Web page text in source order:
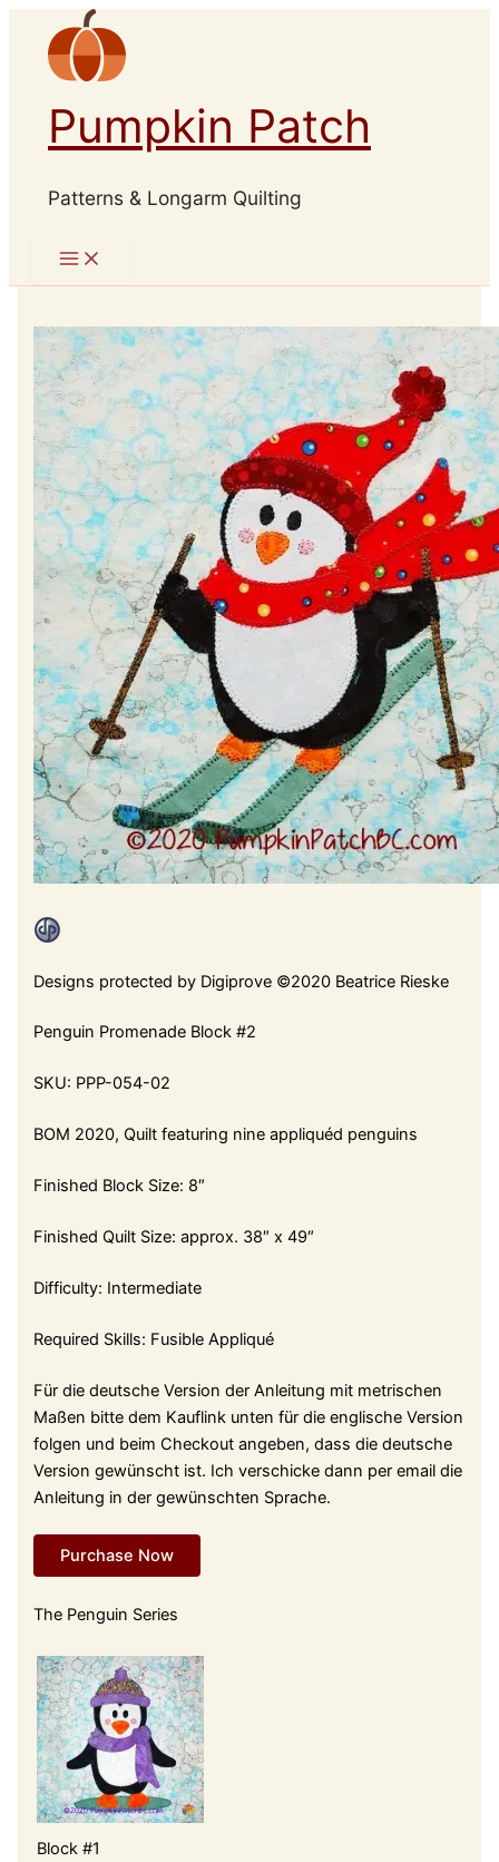
content
Pumpkin Patch
Patterns & Longarm Quilting
Designs protected by Digiprove ©2020 Beatrice Rieske
Penguin Promenade Block #2
SKU: PPP-054-02
BOM 2020, Quilt featuring nine appliquéd penguins
Finished Block Size: 8″
Finished Quilt Size: approx. 38″ x 49″
Difficulty: Intermediate
Required Skills: Fusible Appliqué
Für die deutsche Version der Anleitung mit metrischen
Maßen bitte dem Kauflink unten für die englische Version
folgen und beim Checkout angeben, dass die deutsche
Version gewünscht ist. Ich verschicke dann per email die
Anleitung in der gewünschten Sprache.
Purchase Now
The Penguin Series
Block #1